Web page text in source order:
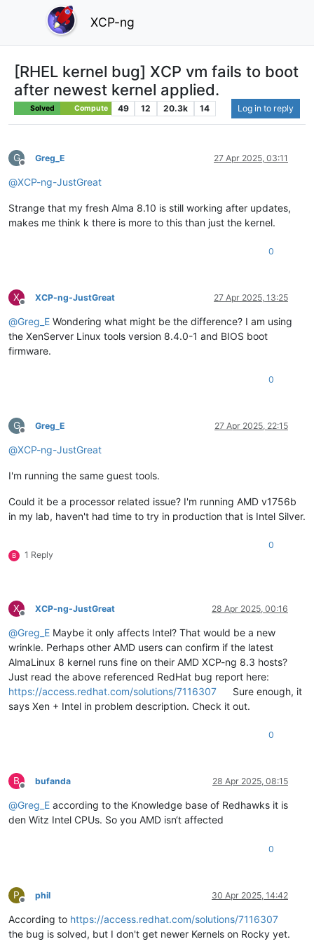
XCP-ng
[RHEL kernel bug] XCP vm fails to boot
after newest kernel applied.
Solved Compute 49 12 20.3k 14 Log in to reply
G
Offline
Greg_E 27 Apr 2025, 03:11
@XCP-ng-JustGreat
Strange that my fresh Alma 8.10 is still working after updates,
makes me think k there is more to this than just the kernel.
0
X
Offline
XCP-ng-JustGreat 27 Apr 2025, 13:25
@Greg_E Wondering what might be the difference? I am using
the XenServer Linux tools version 8.4.0-1 and BIOS boot
firmware.
0
G
Offline
Greg_E 27 Apr 2025, 22:15
@XCP-ng-JustGreat
I'm running the same guest tools.
Could it be a processor related issue? I'm running AMD v1756b
in my lab, haven't had time to try in production that is Intel Silver.
B 1 Reply
0
X
Offline
XCP-ng-JustGreat 28 Apr 2025, 00:16
@Greg_E Maybe it only affects Intel? That would be a new
wrinkle. Perhaps other AMD users can confirm if the latest
AlmaLinux 8 kernel runs fine on their AMD XCP-ng 8.3 hosts?
Just read the above referenced RedHat bug report here:
https://access.redhat.com/solutions/7116307
Sure enough, it
says Xen + Intel in problem description. Check it out.
0
B
Offline
bufanda 28 Apr 2025, 08:15
@Greg_E according to the Knowledge base of Redhawks it is
den Witz Intel CPUs. So you AMD isn‘t affected
0
P
Offline
phil 30 Apr 2025, 14:42
According to https://access.redhat.com/solutions/7116307
the bug is solved, but I don't get newer Kernels on Rocky yet.